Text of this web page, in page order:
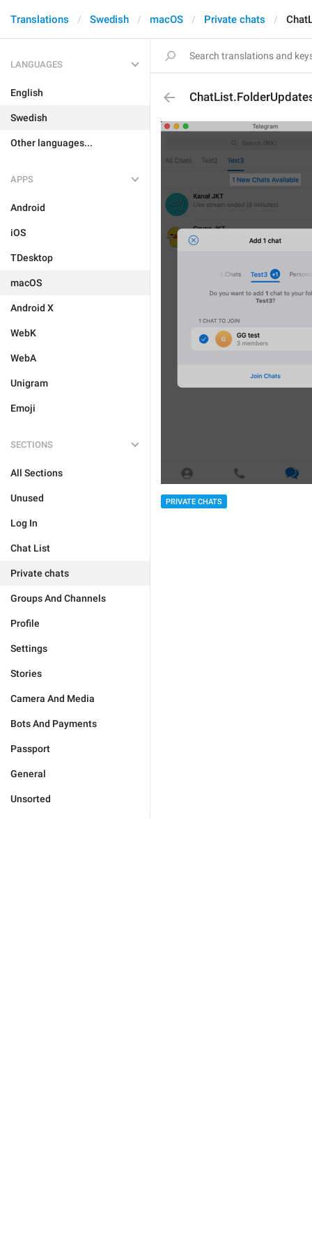
Translations Swedish macOS Private chats
LANGUAGES
English
Swedish
Other languages...
APPS
Android
iOS
TDesktop
macOS
Android X
WebK
WebA
Unigram
Emoji
SECTIONS
All Sections
Unused
Log In
Chat List
Private chats
Groups And Channels
Profile
Settings
Stories
Camera And Media
Bots And Payments
Passport
General
Unsorted
PRIVATE CHATS